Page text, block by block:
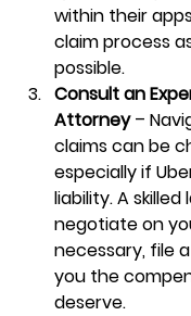
within their
claim process
possible.
Consult an
Attorney –
claims can be
especially if
liability. A
negotiate on
necessary, file
you the
deserve.